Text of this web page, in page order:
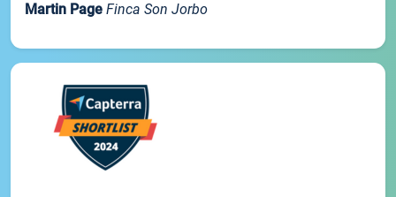
Martin Page Finca Son Jorbo